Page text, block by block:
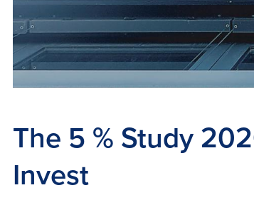
The 5 % Study
Invest